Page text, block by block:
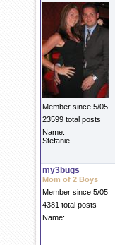
Member since 5/05
23599 total posts
Name:
Stefanie
my3bugs
Mom of 2 Boys
Member since 5/05
4381 total posts
Name: